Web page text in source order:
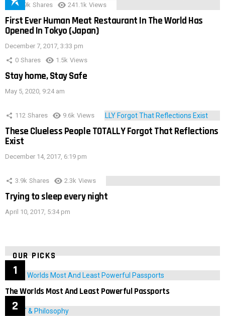
28.9k Shares 241.1k Views
First Ever Human Meat Restaurant In The World Has
Opened In Tokyo (Japan)
December 7, 2017, 3:33 pm
0 Shares 1.5k Views
Stay home, Stay Safe
May 5, 2020, 9:24 am
112 Shares 9.6k Views
These Clueless People TOTALLY Forgot That Reflections
Exist
December 14, 2017, 6:19 pm
3.9k Shares 2.3k Views
Trying to sleep every night
April 10, 2017, 5:34 pm
OUR PICKS
The Worlds Most And Least Powerful Passports